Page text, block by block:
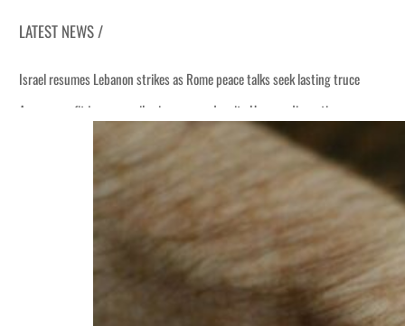
LATEST NEWS /
Israel resumes Lebanon strikes as Rome peace talks seek lasting truce
Aramco profit jumps as oil prices surge despite Hormuz disruption
Cyber resilience is more than recovering from an attack
ADNOC L&S to expand fleet
Emaar Properties posts 23 percent rise in H1 net profit to $3.5 billion
Empower profit climbs 16%
Saudi, Turkey, Pakistan forge defence pact as regional tensions deepen